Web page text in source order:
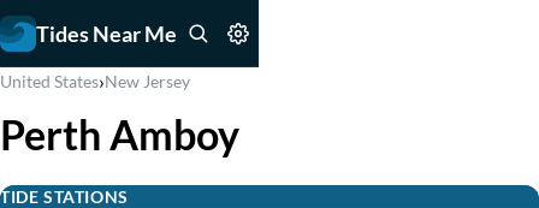
Tides Near Me
United States›New Jersey
Perth Amboy
TIDE STATIONS